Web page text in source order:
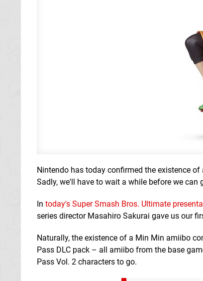
Nintendo has today confirmed the existence
Sadly, we'll have to wait a while before we can
In today's Super Smash Bros. Ultimate
series director Masahiro Sakurai gave us our
Naturally, the existence of a Min Min amiibo
Pass DLC pack – all amiibo from the base
Pass Vol. 2 characters to go.